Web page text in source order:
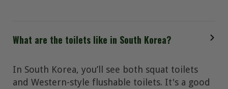
What are the toilets like in South Korea?
In South Korea, you’ll see both squat toilets
and Western-style flushable toilets. It's a good